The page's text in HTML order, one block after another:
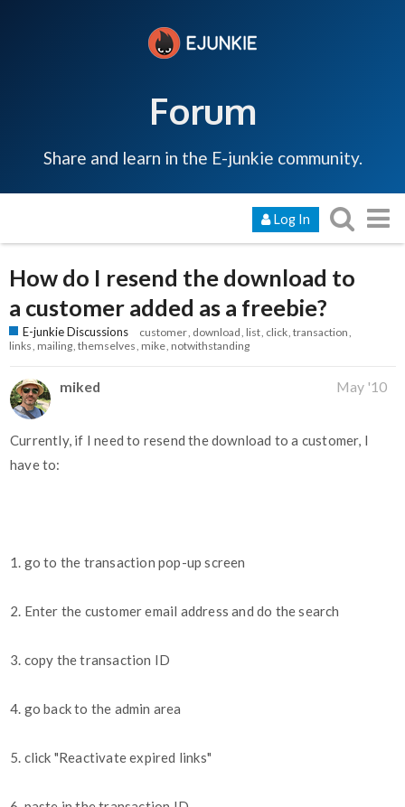
Forum
Share and learn in the E-junkie community.
Log In
How do I resend the download to
a customer added as a freebie?
E-junkie Discussions customer download list click transaction
links mailing themselves mike notwithstanding
miked May '10
Currently, if I need to resend the download to a customer, I
have to:
1. go to the transaction pop-up screen
2. Enter the customer email address and do the search
3. copy the transaction ID
4. go back to the admin area
5. click "Reactivate expired links"